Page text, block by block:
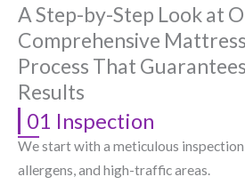
A Step-by-Step Look at
Comprehensive
Process That
Results
01 Inspection
We start with a meticulous
allergens, and high-traffic areas.